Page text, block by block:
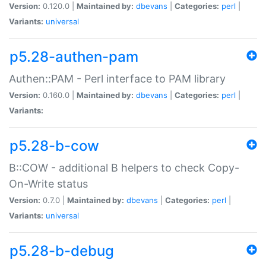
Version: 0.120.0 | Maintained by: dbevans Categories: perl
Variants: universal
p5.28-authen-pam
Authen::PAM - Perl interface to PAM library
Version: 0.160.0 | Maintained by: dbevans Categories: perl
Variants:
p5.28-b-cow
B::COW - additional B helpers to check Copy-
On-Write status
Version: 0.7.0 | Maintained by: dbevans Categories: perl
Variants: universal
p5.28-b-debug